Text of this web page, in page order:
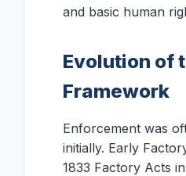
and basic human
Evolution of
Framework
Enforcement was
initially. Early
1833 Factory Acts